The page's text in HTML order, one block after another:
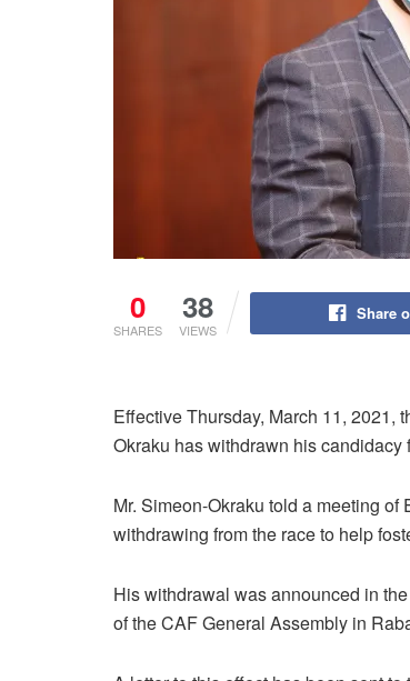
0
SHARES
38
VIEWS
Share
Effective Thursday, March 11, 2021,
Okraku has withdrawn his
Mr. Simeon-Okraku told a meeting
withdrawing from the race to help
His withdrawal was announced in
of the CAF General Assembly in